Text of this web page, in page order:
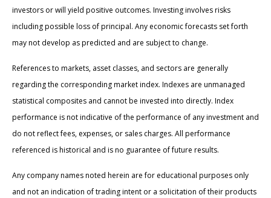
investors or will yield positive outcomes. Investing involves risks
including possible loss of principal. Any economic forecasts set forth
may not develop as predicted and are subject to change.
References to markets, asset classes, and sectors are generally
regarding the corresponding market index. Indexes are unmanaged
statistical composites and cannot be invested into directly. Index
performance is not indicative of the performance of any investment and
do not reflect fees, expenses, or sales charges. All performance
referenced is historical and is no guarantee of future results.
Any company names noted herein are for educational purposes only
and not an indication of trading intent or a solicitation of their products